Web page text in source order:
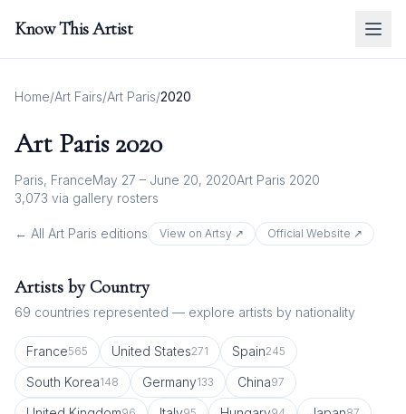
Know This Artist
Home/Art Fairs/Art Paris/2020
Art Paris 2020
Paris, FranceMay 27 – June 20, 2020Art Paris 2020
3,073 via gallery rosters
← All Art Paris editions View on Artsy ↗ Official Website ↗
Artists by Country
69 countries represented — explore artists by nationality
France565 United States271 Spain245
South Korea148 Germany133 China97